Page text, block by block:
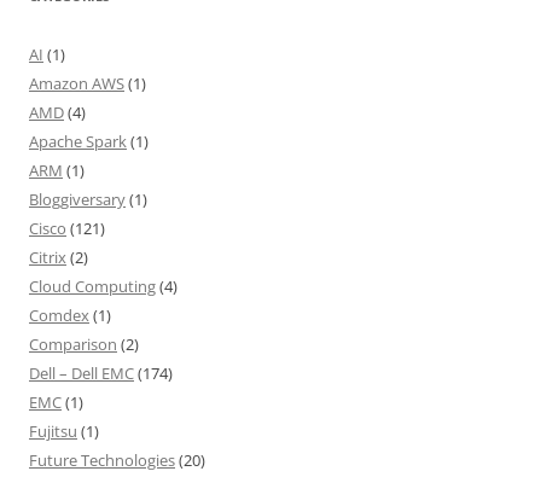
AI (1)
Amazon AWS(1)
AMD(4)
Apache Spark(1)
ARM (1)
Bloggiversary(1)
Cisco (121)
Citrix(2)
Cloud Computing(4)
Comdex(1)
Comparison (2)
Dell – Dell EMC(174)
EMC(1)
Fujitsu (1)
Future Technologies(20)